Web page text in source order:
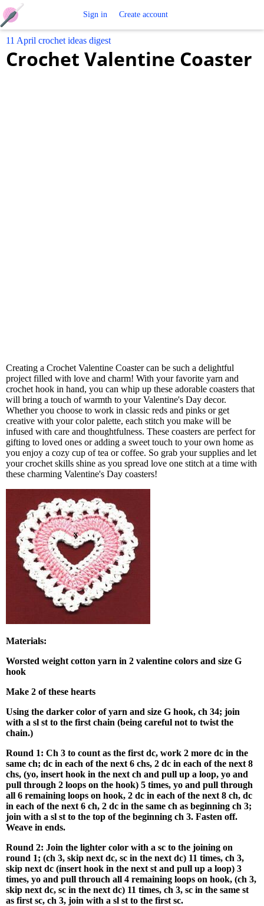
Crochet
Sign in Create account
11 April crochet ideas digest
Crochet Valentine Coaster
Creating a Crochet Valentine Coaster can be such a delightful
project filled with love and charm! With your favorite yarn and
crochet hook in hand, you can whip up these adorable coasters that
will bring a touch of warmth to your Valentine's Day decor.
Whether you choose to work in classic reds and pinks or get
creative with your color palette, each stitch you make will be
infused with care and thoughtfulness. These coasters are perfect for
gifting to loved ones or adding a sweet touch to your own home as
you enjoy a cozy cup of tea or coffee. So grab your supplies and let
your crochet skills shine as you spread love one stitch at a time with
these charming Valentine's Day coasters!
Materials:
Worsted weight cotton yarn in 2 valentine colors and size G
hook
Make 2 of these hearts
Using the darker color of yarn and size G hook, ch 34; join
with a sl st to the first chain (being careful not to twist the
chain.)
Round 1: Ch 3 to count as the first dc, work 2 more dc in the
same ch; dc in each of the next 6 chs, 2 dc in each of the next 8
chs, (yo, insert hook in the next ch and pull up a loop, yo and
pull through 2 loops on the hook) 5 times, yo and pull through
all 6 remaining loops on hook, 2 dc in each of the next 8 ch, dc
in each of the next 6 ch, 2 dc in the same ch as beginning ch 3;
join with a sl st to the top of the beginning ch 3. Fasten off.
Weave in ends.
Round 2: Join the lighter color with a sc to the joining on
round 1; (ch 3, skip next dc, sc in the next dc) 11 times, ch 3,
skip next dc (insert hook in the next st and pull up a loop) 3
times, yo and pull throuch all 4 remaining loops on hook, (ch 3,
skip next dc, sc in the next dc) 11 times, ch 3, sc in the same st
as first sc, ch 3, join with a sl st to the first sc.